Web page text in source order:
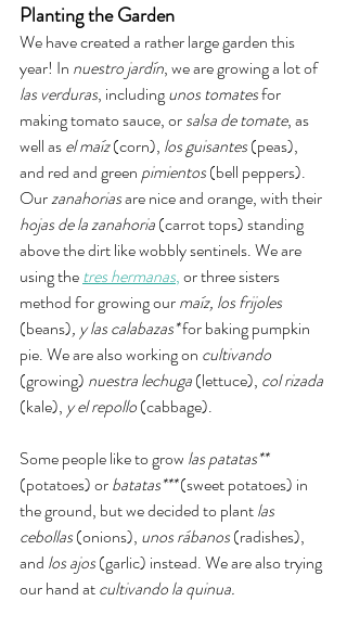
Planting the Garden
We have created a rather large garden this
year! In nuestro jardín, we are growing a lot of
las verduras, including unos tomates for
making tomato sauce, or salsa de tomate, as
well as el maíz (corn), los guisantes (peas),
and red and green pimientos (bell peppers).
Our zanahorias are nice and orange, with their
hojas de la zanahoria (carrot tops) standing
above the dirt like wobbly sentinels. We are
using the tres hermanas, or three sisters
method for growing our maíz, los frijoles
(beans), y las calabazas* for baking pumpkin
pie. We are also working on cultivando
(growing) nuestra lechuga (lettuce), col rizada
(kale), y el repollo (cabbage).
Some people like to grow las patatas**
(potatoes) or batatas*** (sweet potatoes) in
the ground, but we decided to plant las
cebollas (onions), unos rábanos (radishes),
and los ajos (garlic) instead. We are also trying
our hand at cultivando la quinua.